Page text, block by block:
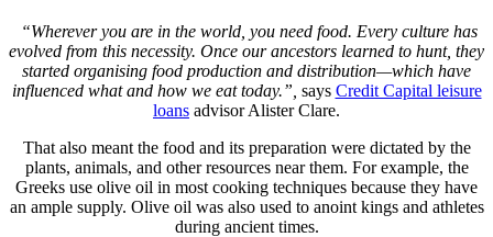
“Wherever you are in the world, you need food. Every culture has
evolved from this necessity. Once our ancestors learned to hunt, they
started organising food production and distribution—which have
influenced what and how we eat today.”, says Credit Capital leisure
loans advisor Alister Clare.
That also meant the food and its preparation were dictated by the
plants, animals, and other resources near them. For example, the
Greeks use olive oil in most cooking techniques because they have
an ample supply. Olive oil was also used to anoint kings and athletes
during ancient times.